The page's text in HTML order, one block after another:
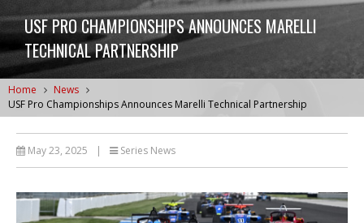
USF PRO CHAMPIONSHIPS ANNOUNCES MARELLI
TECHNICAL PARTNERSHIP
Home
News
USF Pro Championships Announces Marelli Technical Partnership
May 23, 2025 | Series News